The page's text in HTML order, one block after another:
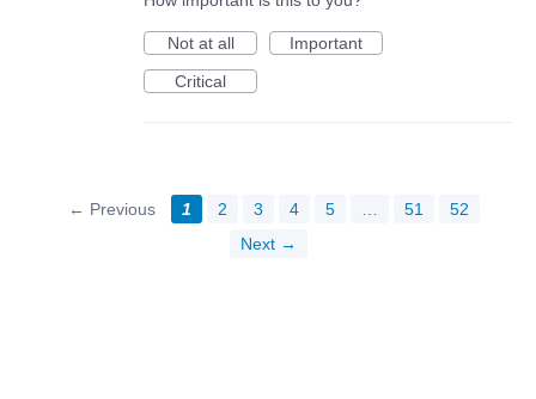
Not at all
Important
Critical
← Previous 1 2 3 4 5 … 51
52
Next →